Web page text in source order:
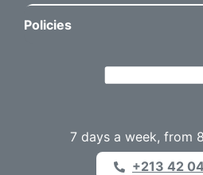
Policies
7 days a week, from
+213 42